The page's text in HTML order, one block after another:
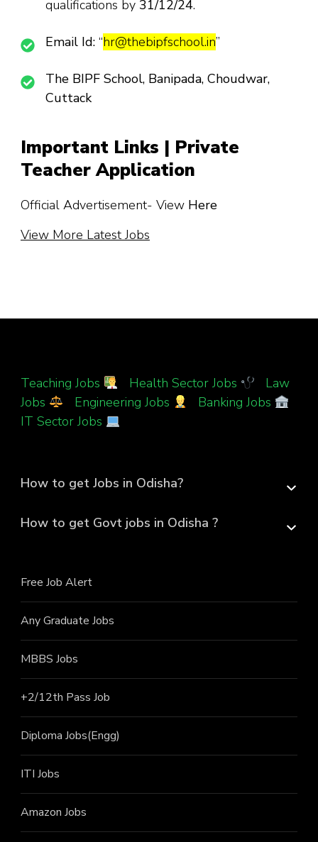
qualifications by 31/12/24.
Email Id: “hr@thebipfschool.in”
The BIPF School, Banipada, Choudwar,
Cuttack
Important Links | Private
Teacher Application
Official Advertisement- View Here
View More Latest Jobs
Teaching Jobs Health Sector Jobs
Law
Jobs
Engineering Jobs Banking Jobs
IT Sector Jobs
How to get Jobs in Odisha?
How to get Govt jobs in Odisha ?
Free Job Alert
Any Graduate Jobs
MBBS Jobs
+2/12th Pass Job
Diploma Jobs(Engg)
ITI Jobs
Amazon Jobs